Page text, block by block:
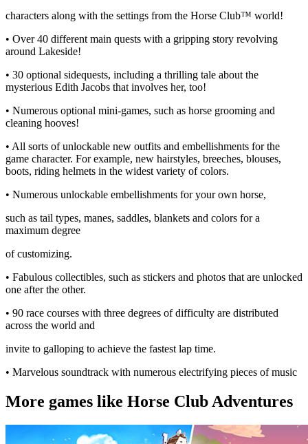
characters along with the settings from the Horse Club™ world!
• Over 40 different main quests with a gripping story revolving
around Lakeside!
• 30 optional sidequests, including a thrilling tale about the
mysterious Edith Jacobs that involves her, too!
• Numerous optional mini-games, such as horse grooming and
cleaning hooves!
• All sorts of unlockable new outfits and embellishments for the
game character. For example, new hairstyles, breeches, blouses,
boots, riding helmets in the widest variety of colors.
• Numerous unlockable embellishments for your own horse,
such as tail types, manes, saddles, blankets and colors for a
maximum degree
of customizing.
• Fabulous collectibles, such as stickers and photos that are unlocked
one after the other.
• 90 race courses with three degrees of difficulty are distributed
across the world and
invite to galloping to achieve the fastest lap time.
• Marvelous soundtrack with numerous electrifying pieces of music
More games like Horse Club Adventures